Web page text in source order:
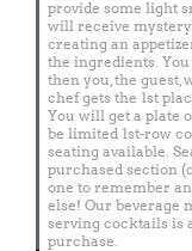
provide some light
will receive
creating an
the ingredients.
then you, the guest,
chef gets the 1st
You will get a plate
be limited 1st-row
seating available.
purchased section
one to remember
else! Our beverage
serving cocktails is
purchase.